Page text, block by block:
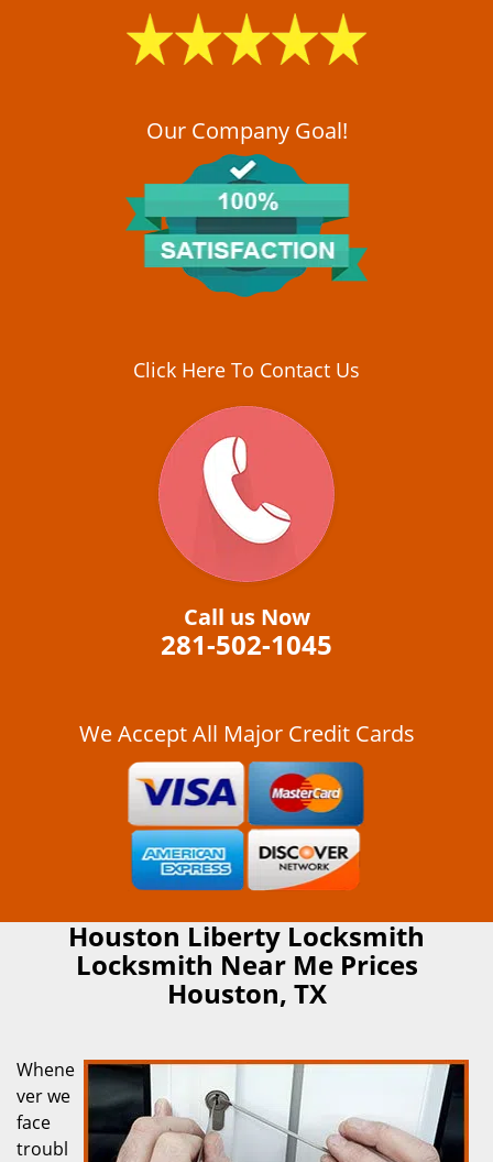
Our Company Goal!
Click Here To Contact Us
Call us Now
281-502-1045
We Accept All Major Credit Cards
Houston Liberty Locksmith
Locksmith Near Me Prices
Houston, TX
Whene
ver we
face
troubl